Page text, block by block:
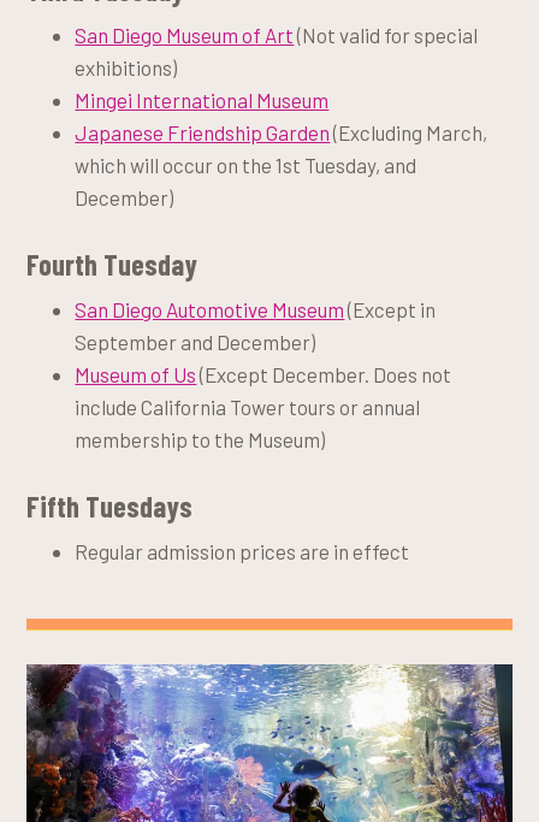
San Diego Museum of Art(Not valid for special
exhibitions)
Mingei International Museum
Japanese Friendship Garden(Excluding March,
which will occur on the 1st Tuesday, and
December)
Fourth Tuesday
San Diego Automotive Museum(Except in
September and December)
Museum of Us(Except December. Does not
include California Tower tours or annual
membership to the Museum)
Fifth Tuesdays
Regular admission prices are in effect